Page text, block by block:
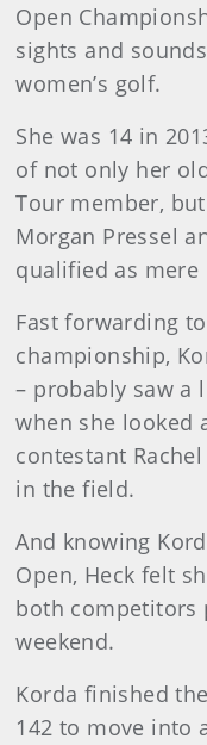
Open
sights and
women’s golf.
She was 14 in
of not only her
Tour member,
Morgan Pressel
qualified as mere
Fast forwarding
championship,
– probably saw a
when she looked
contestant
in the field.
And knowing
Open, Heck felt
both competitors
weekend.
Korda finished
142 to move into